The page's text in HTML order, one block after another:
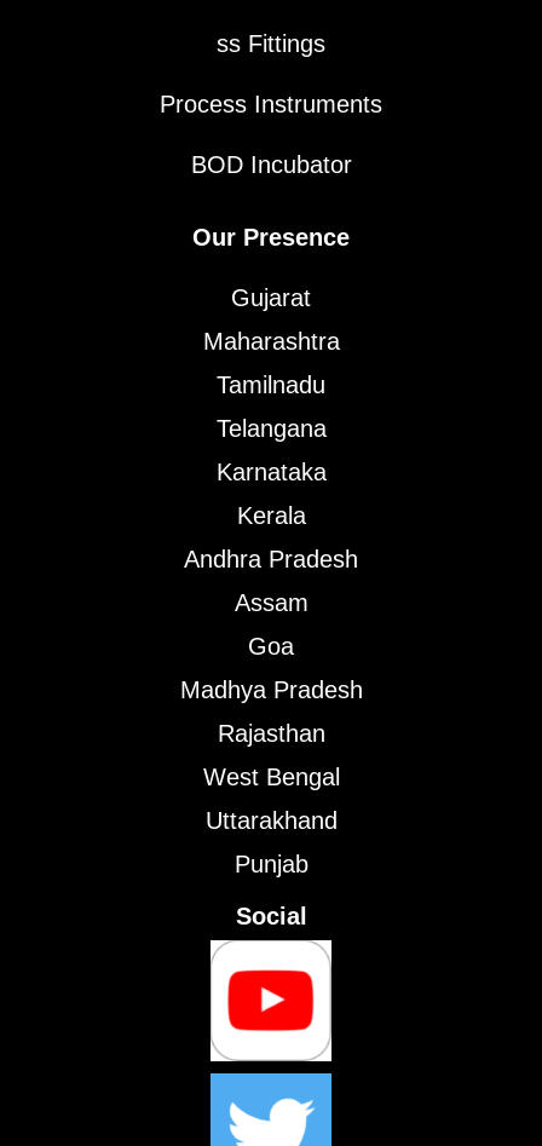
ss Fittings
Process Instruments
BOD Incubator
Our Presence
Gujarat
Maharashtra
Tamilnadu
Telangana
Karnataka
Kerala
Andhra Pradesh
Assam
Goa
Madhya Pradesh
Rajasthan
West Bengal
Uttarakhand
Punjab
Social